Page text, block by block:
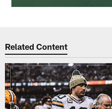
Related Content